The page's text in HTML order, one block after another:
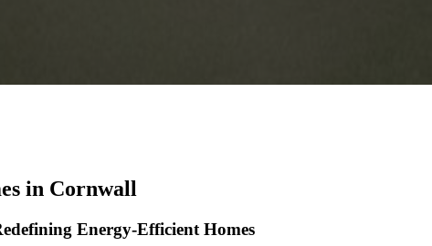
in Cornwall
Energy-Efficient Homes